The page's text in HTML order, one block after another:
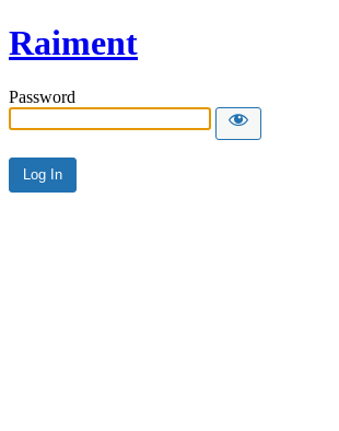
Raiment
Password